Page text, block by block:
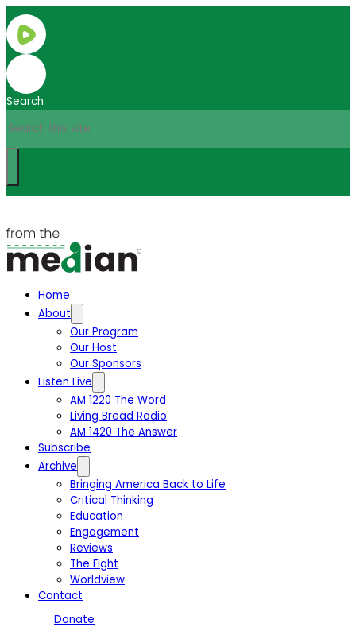
Search
Home
About
Our Program
Our Host
Our Sponsors
Listen Live
AM 1220 The Word
Living Bread Radio
AM 1420 The Answer
Subscribe
Archive
Bringing America Back to Life
Critical Thinking
Education
Engagement
Reviews
The Fight
Worldview
Contact
Donate